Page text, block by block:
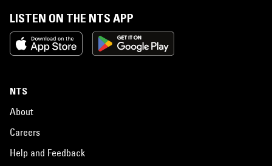
LISTEN ON THE NTS APP
NTS
About
Careers
Help and Feedback